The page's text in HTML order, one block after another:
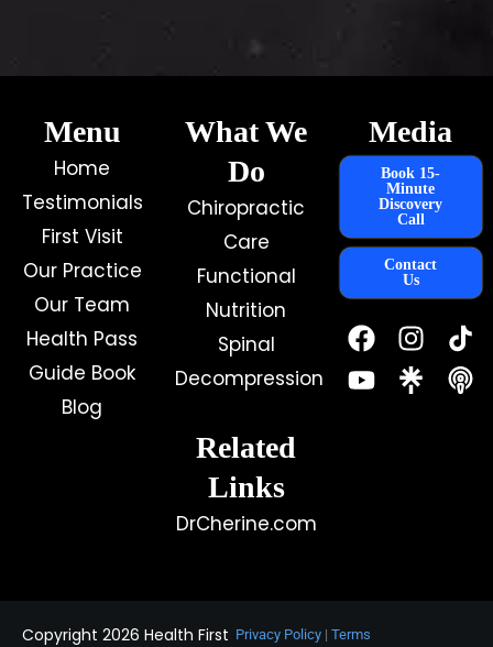
Menu
Home
Testimonials
First Visit
Our Practice
Our Team
Health Pass
Guide Book
Blog
What We
Do
Chiropractic
Care
Functional
Nutrition
Spinal
Decompression
Related
Links
DrCherine.com
Book 15-
Minute
Discovery
Call
Contact
Us
Media
F
a
c
e
I
n
s
t
Y
o
u
t
Copyright 2026 Health First Privacy Policy |Terms